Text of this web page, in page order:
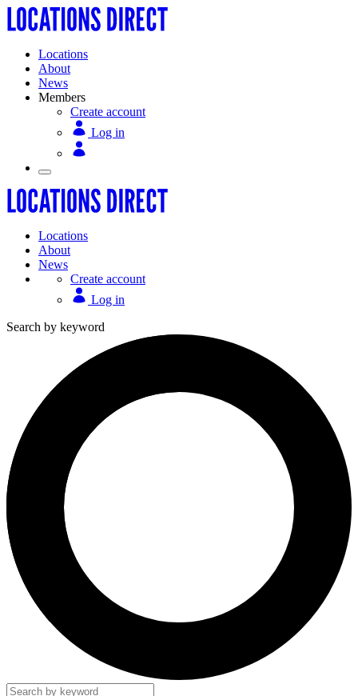
Locations
About
News
Members
Create account
Log in
Locations
About
News
Create account
Log in
Search by keyword